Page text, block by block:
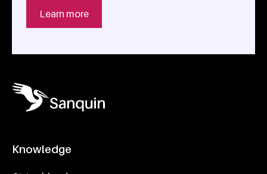
Learn more
Knowledge